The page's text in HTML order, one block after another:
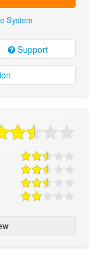
System
Support